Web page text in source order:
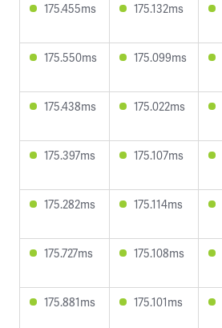
175.455ms 175.132ms
175.550ms 175.099ms
175.438ms 175.022ms
175.397ms 175.107ms
175.282ms 175.114ms
175.727ms 175.108ms
175.881ms 175.101ms